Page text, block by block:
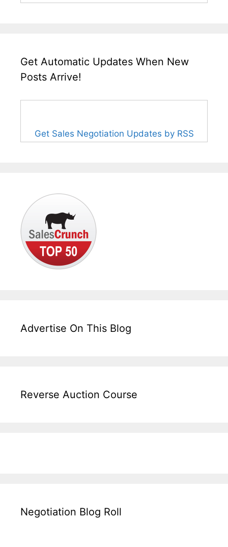
Get Automatic Updates When New
Posts Arrive!
Get Sales Negotiation Updates by RSS
Advertise On This Blog
Reverse Auction Course
Negotiation Blog Roll